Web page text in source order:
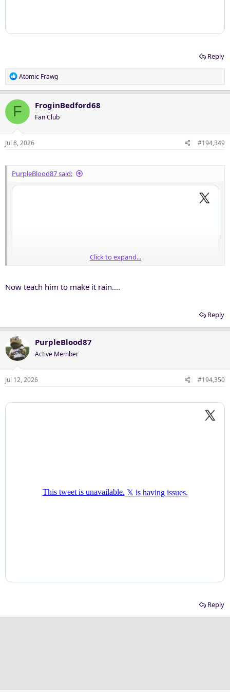
Reply
R
e
t
i
o
n
Atomic Frawg
F FroginBedford68
Fan Club
Jul 8, 2026 #194,349
PurpleBlood87 said:
Click to expand...
Now teach him to make it rain....
Reply
PurpleBlood87
Active Member
Jul 12, 2026 #194,350
Reply